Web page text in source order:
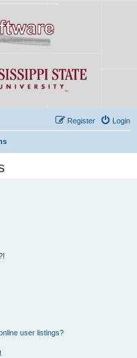
Login
Register
user listings?